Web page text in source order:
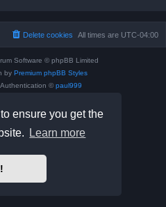
ensure you get the
Learn more
All times are UTC-04:00
Delete cookies
Software © phpBB Limited
by Premium phpBB Styles
© paul999